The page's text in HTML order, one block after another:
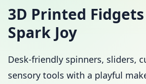
3D Printed
Spark Joy
Desk-friendly spinners, sliders,
sensory tools with a playful